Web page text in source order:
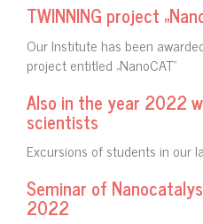
TWINNING project
Our Institute has been
project entitled „NanoCAT“
Also in the year 2022
scientists
Excursions of students in our
Seminar of
2022